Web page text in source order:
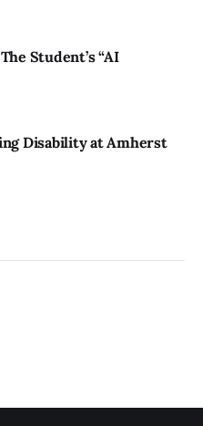
Student’s “AI
Disability at Amherst